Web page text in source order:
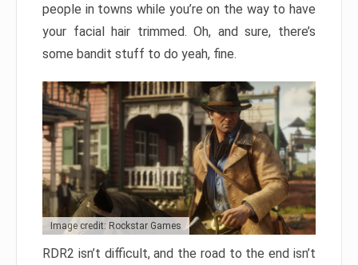
people in towns while you’re on the way to have
your facial hair trimmed. Oh, and sure, there’s
some bandit stuff to do yeah, fine.
Image credit: Rockstar Games
RDR2 isn’t difficult, and the road to the end isn’t